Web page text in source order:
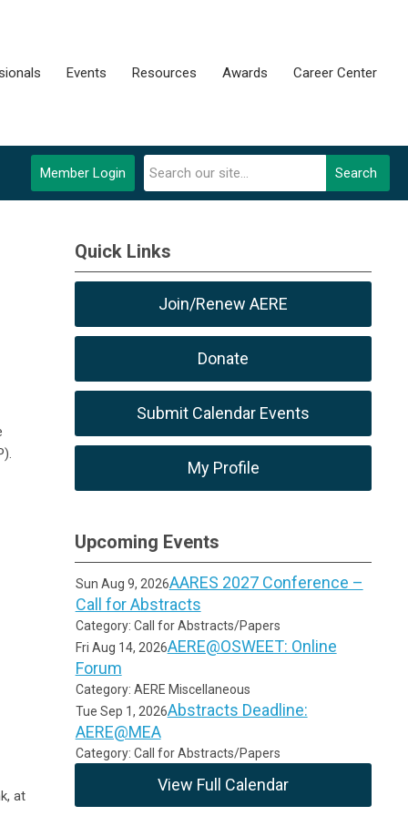
Events Resources Awards Career Center
Search
Member Login
at
Quick Links
Join/Renew AERE
Donate
Submit Calendar Events
My Profile
Upcoming Events
Sun Aug 9, 2026AARES 2027 Conference –
Call for Abstracts
Category: Call for Abstracts/Papers
Fri Aug 14, 2026AERE@OSWEET: Online
Forum
Category: AERE Miscellaneous
Tue Sep 1, 2026Abstracts Deadline:
AERE@MEA
Category: Call for Abstracts/Papers
View Full Calendar